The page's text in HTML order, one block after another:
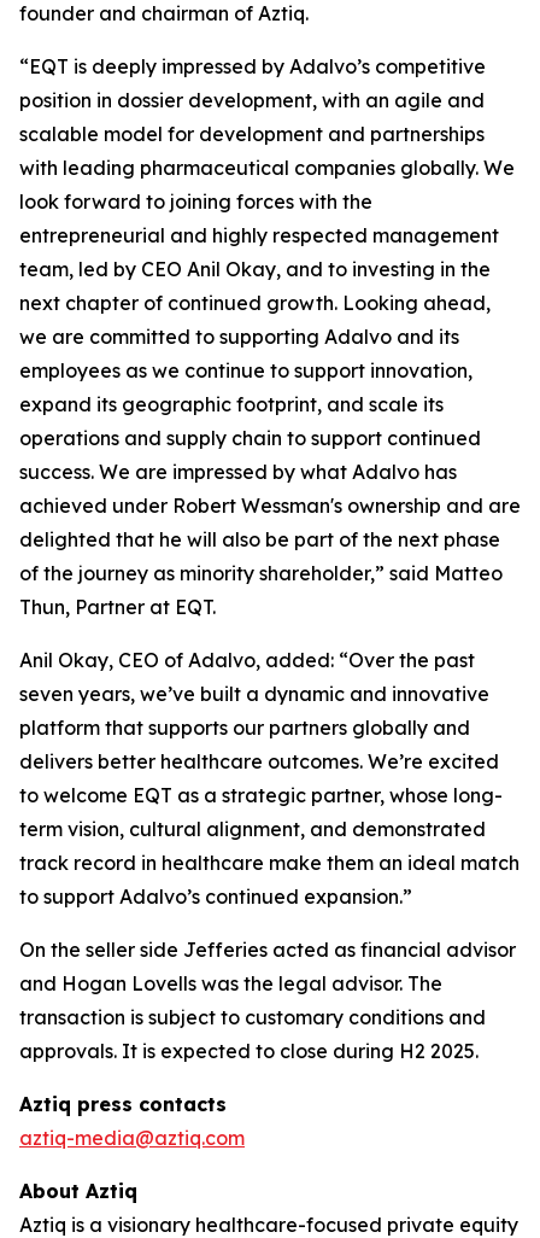
founder and chairman of Aztiq.
“EQT is deeply impressed by Adalvo’s competitive
position in dossier development, with an agile and
scalable model for development and partnerships
with leading pharmaceutical companies globally. We
look forward to joining forces with the
entrepreneurial and highly respected management
team, led by CEO Anil Okay, and to investing in the
next chapter of continued growth. Looking ahead,
we are committed to supporting Adalvo and its
employees as we continue to support innovation,
expand its geographic footprint, and scale its
operations and supply chain to support continued
success. We are impressed by what Adalvo has
achieved under Robert Wessman's ownership and are
delighted that he will also be part of the next phase
of the journey as minority shareholder,” said Matteo
Thun, Partner at EQT.
Anil Okay, CEO of Adalvo, added: “Over the past
seven years, we’ve built a dynamic and innovative
platform that supports our partners globally and
delivers better healthcare outcomes. We’re excited
to welcome EQT as a strategic partner, whose long-
term vision, cultural alignment, and demonstrated
track record in healthcare make them an ideal match
to support Adalvo’s continued expansion.”
On the seller side Jefferies acted as financial advisor
and Hogan Lovells was the legal advisor. The
transaction is subject to customary conditions and
approvals. It is expected to close during H2 2025.
Aztiq press contacts
aztiq-media@aztiq.com
About Aztiq
Aztiq is a visionary healthcare-focused private equity